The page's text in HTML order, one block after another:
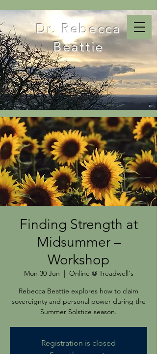
Dr. Rebecca
Beattie
Finding Strength at
Midsummer –
Workshop
Mon 30 Jun
  |
Online @ Treadwell's
Rebecca Beattie explores how to claim
sovereignty and personal power during the
Summer Solstice season.
Registration is closed